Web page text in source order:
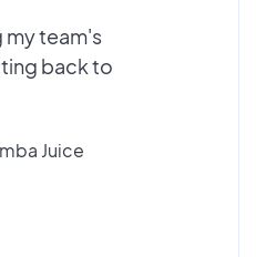
my team's
back to
Juice